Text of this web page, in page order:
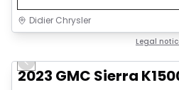
Didier Chrysler
Legal
Previous slide
2023 GMC Sierra